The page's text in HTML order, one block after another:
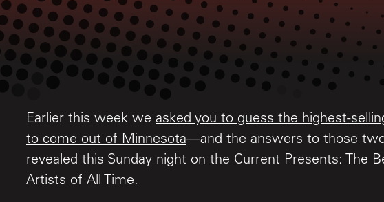
Earlier this week we asked you to guess the highest-
to come out of Minnesota—and the answers to those
revealed this Sunday night on the Current Presents: The
Artists of All Time.